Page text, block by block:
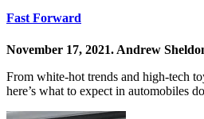
Fast Forward
November 17, 2021. Andrew
From white-hot trends and high-tech
here’s what to expect in automobiles